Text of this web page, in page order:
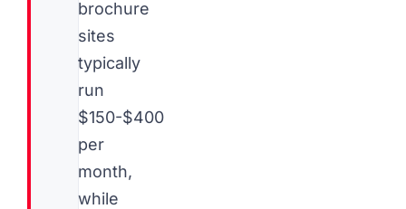
brochure
sites
typically
run
$150-$400
per
month,
while